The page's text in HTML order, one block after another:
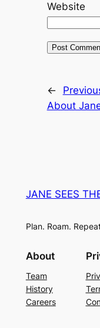
Website
←
About
JANE SEES
Plan. Roam.
About
Team
History
Careers